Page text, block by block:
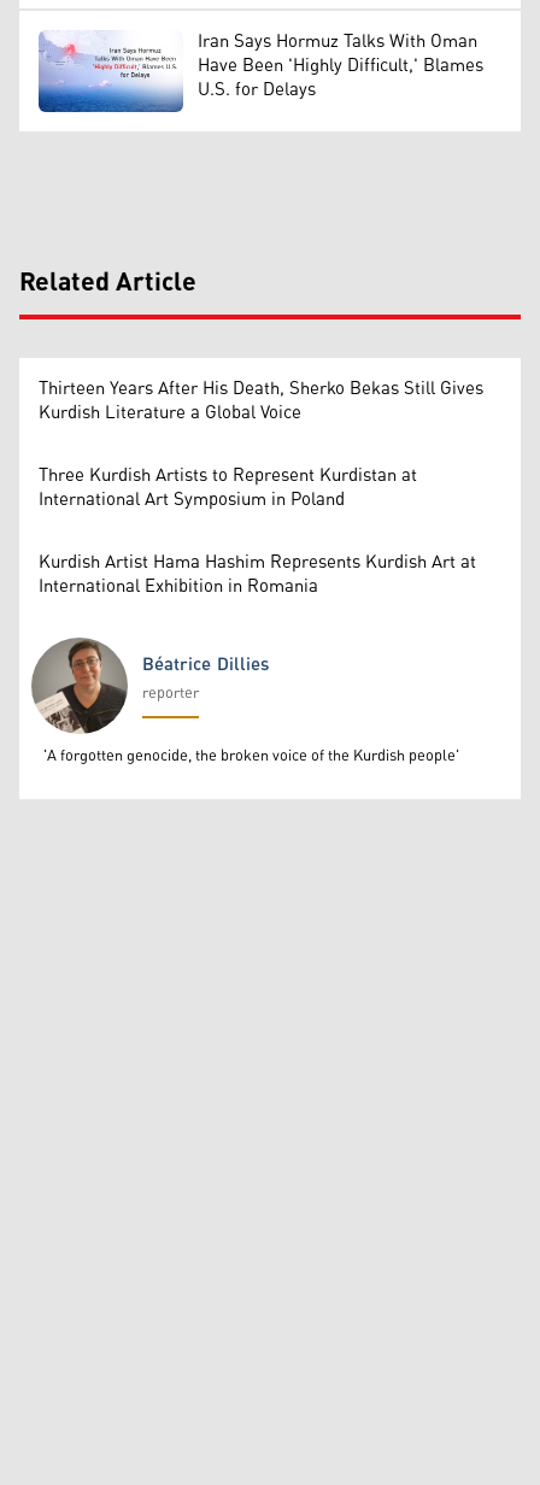
Iran Says Hormuz Talks With Oman
Have Been 'Highly Difficult,' Blames
U.S. for Delays
Related Article
Thirteen Years After His Death, Sherko Bekas Still Gives
Kurdish Literature a Global Voice
Three Kurdish Artists to Represent Kurdistan at
International Art Symposium in Poland
Kurdish Artist Hama Hashim Represents Kurdish Art at
International Exhibition in Romania
Béatrice Dillies
Béatrice Dillies
reporter
'A forgotten genocide, the broken voice of the Kurdish people'